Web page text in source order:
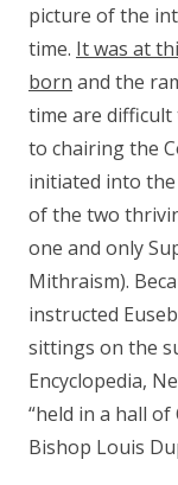
picture of the
time. It was at
born and the
time are
to chairing the
initiated into
of the two
one and only
Mithraism).
instructed
sittings on the
Encyclopedia,
“held in a hall of
Bishop Louis